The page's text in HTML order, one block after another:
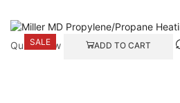
SALE
Quick View ADD TO CART